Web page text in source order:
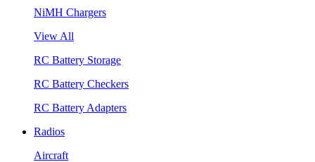
NiMH Chargers
View All
RC Battery Storage
RC Battery Checkers
RC Battery Adapters
Radios
Aircraft